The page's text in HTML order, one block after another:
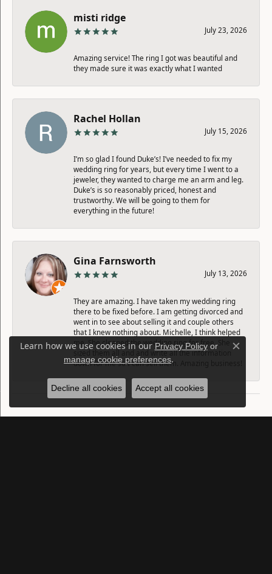
misti ridge
July 23, 2026
Amazing service! The ring I got was beautiful and
they made sure it was exactly what I wanted
Rachel Hollan
July 15, 2026
I’m so glad I found Duke’s! I’ve needed to fix my
wedding ring for years, but every time I went to a
jeweler, they wanted to charge me an arm and leg.
Duke’s is so reasonably priced, honest and
trustworthy. We will be going to them for
everything in the future!
Gina Farnsworth
July 13, 2026
They are amazing. I have taken my wedding ring
there to be fixed before. I am getting divorced and
went in to see about selling it and couple others
that I knew nothing about. Michelle, I think helped
me. She cleaned the wedding ring for free. She
sized them all and and write all the information
down for me so I can sell them. Amazing business!
Learn how we use cookies in our Privacy Policyor
manage cookie preferences.
Close
Decline all cookies Accept all cookies